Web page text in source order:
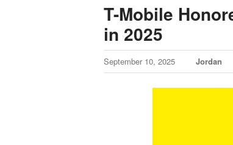
T-Mobile
in 2025
September 10, 2025 Jordan